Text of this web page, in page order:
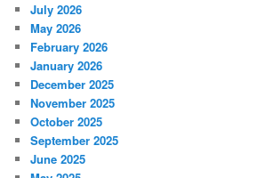
July 2026
May 2026
February 2026
January 2026
December 2025
November 2025
October 2025
September 2025
June 2025